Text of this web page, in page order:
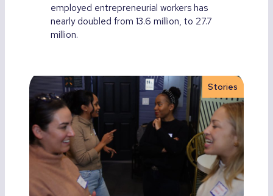
employed entrepreneurial workers has
nearly doubled from 13.6 million, to 27.7
million.
Stories